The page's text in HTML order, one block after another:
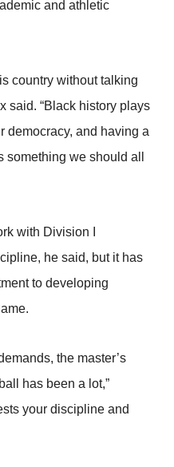
and athletic
country without talking
said. “Black history plays
democracy, and having a
we should all
with Division I
he said, but it has
to developing
the master’s
has been a lot,”
your discipline and